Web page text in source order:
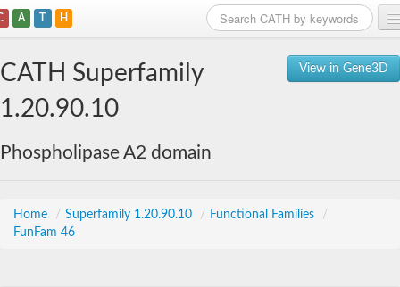
A T H
View in Gene3D
CATH Superfamily
1.20.90.10
Phospholipase A2 domain
Home / Superfamily 1.20.90.10 / Functional Families
/
FunFam 46